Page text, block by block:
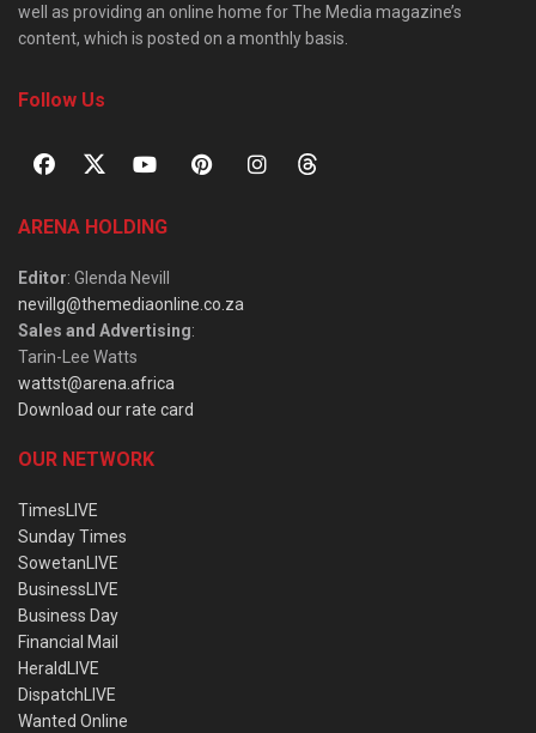
well as providing an online home for The Media magazine’s
content, which is posted on a monthly basis.
Follow Us
ARENA HOLDING
Editor: Glenda Nevill
nevillg@themediaonline.co.za
Sales and Advertising:
Tarin-Lee Watts
wattst@arena.africa
Download our rate card
OUR NETWORK
TimesLIVE
Sunday Times
SowetanLIVE
BusinessLIVE
Business Day
Financial Mail
HeraldLIVE
DispatchLIVE
Wanted Online